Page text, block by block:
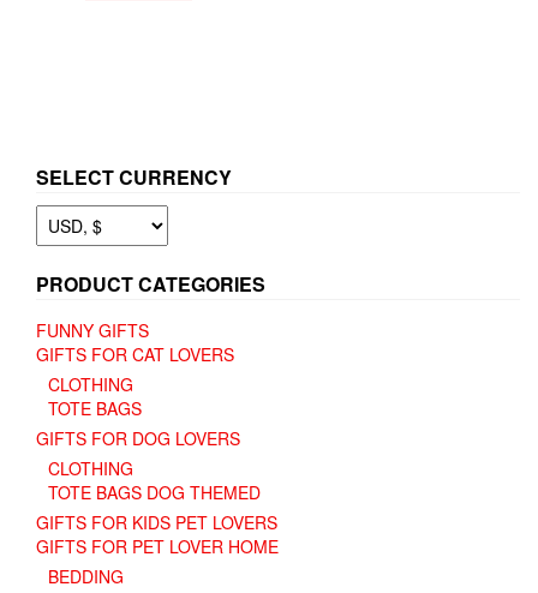
SELECT CURRENCY
PRODUCT CATEGORIES
FUNNY GIFTS
GIFTS FOR CAT LOVERS
CLOTHING
TOTE BAGS
GIFTS FOR DOG LOVERS
CLOTHING
TOTE BAGS DOG THEMED
GIFTS FOR KIDS PET LOVERS
GIFTS FOR PET LOVER HOME
BEDDING